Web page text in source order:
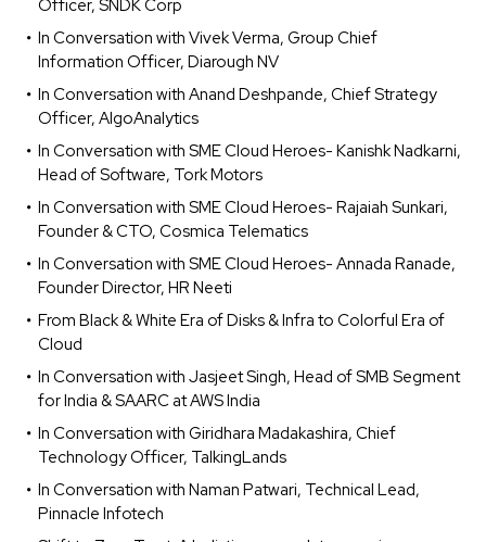
Officer, SNDK Corp
In Conversation with Vivek Verma, Group Chief
Information Officer, Diarough NV
In Conversation with Anand Deshpande, Chief Strategy
Officer, AlgoAnalytics
In Conversation with SME Cloud Heroes- Kanishk Nadkarni,
Head of Software, Tork Motors
In Conversation with SME Cloud Heroes- Rajaiah Sunkari,
Founder & CTO, Cosmica Telematics
In Conversation with SME Cloud Heroes- Annada Ranade,
Founder Director, HR Neeti
From Black & White Era of Disks & Infra to Colorful Era of
Cloud
In Conversation with Jasjeet Singh, Head of SMB Segment
for India & SAARC at AWS India
In Conversation with Giridhara Madakashira, Chief
Technology Officer, TalkingLands
In Conversation with Naman Patwari, Technical Lead,
Pinnacle Infotech